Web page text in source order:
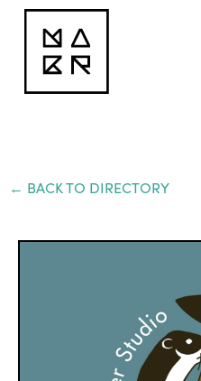
← BACK TO DIRECTORY